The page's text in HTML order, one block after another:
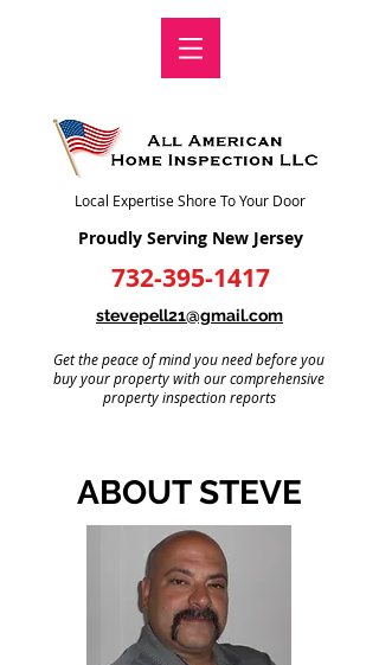
Local Expertise Shore To Your Door
Proudly Serving New Jersey
732-395-1417
stevepell21@gmail.com
Get the peace of mind you need before you
buy your property with our comprehensive
property inspection reports
ABOUT STEVE